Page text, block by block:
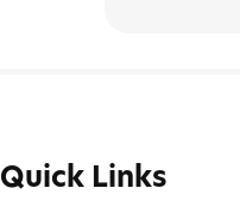
Quick Links